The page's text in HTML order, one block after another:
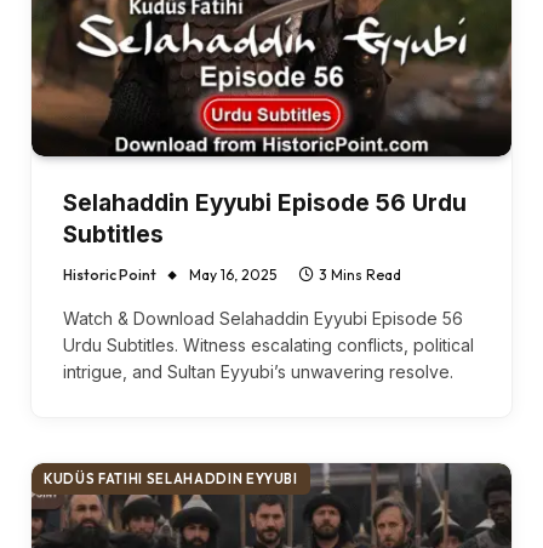
Selahaddin Eyyubi Episode 56 Urdu
Subtitles
Historic Point May 16, 2025 3 Mins Read
Watch & Download Selahaddin Eyyubi Episode 56
Urdu Subtitles. Witness escalating conflicts, political
intrigue, and Sultan Eyyubi’s unwavering resolve.
KUDÜS FATIHI SELAHADDIN EYYUBI